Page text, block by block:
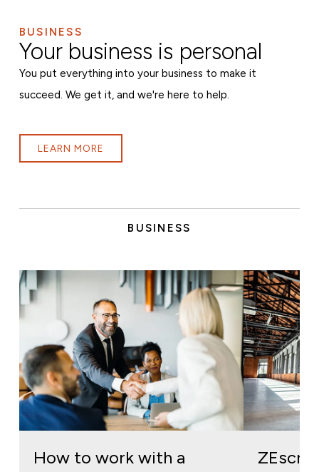
BUSINESS
Your business is personal
You put everything into your business to make it
succeed. We get it, and we're here to help.
LEARN MORE
BUSINESS
How to work with a